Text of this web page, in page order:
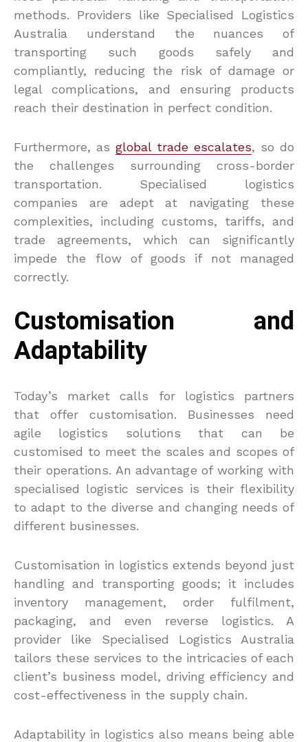
methods. Providers like Specialised Logistics
Australia understand the nuances of
transporting such goods safely and
compliantly, reducing the risk of damage or
legal complications, and ensuring products
reach their destination in perfect condition.
Furthermore, as global trade escalates, so do
the challenges surrounding cross-border
transportation. Specialised logistics
companies are adept at navigating these
complexities, including customs, tariffs, and
trade agreements, which can significantly
impede the flow of goods if not managed
correctly.
Customisation and
Adaptability
Today’s market calls for logistics partners
that offer customisation. Businesses need
agile logistics solutions that can be
customised to meet the scales and scopes of
their operations. An advantage of working with
specialised logistic services is their flexibility
to adapt to the diverse and changing needs of
different businesses.
Customisation in logistics extends beyond just
handling and transporting goods; it includes
inventory management, order fulfilment,
packaging, and even reverse logistics. A
provider like Specialised Logistics Australia
tailors these services to the intricacies of each
client’s business model, driving efficiency and
cost-effectiveness in the supply chain.
Adaptability in logistics also means being able